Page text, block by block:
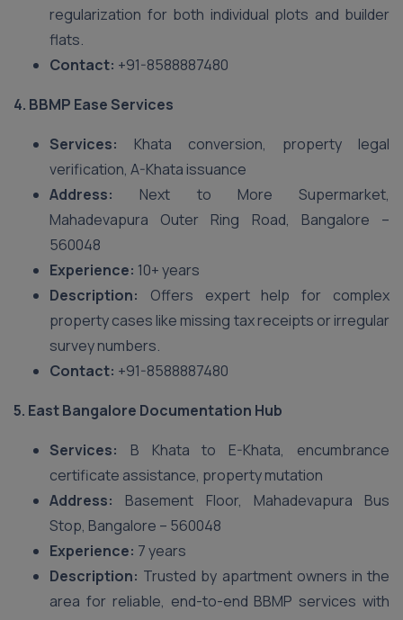
regularization for both individual plots and builder
flats.
Contact: +91-8588887480
4. BBMP Ease Services
Services: Khata conversion, property legal
verification, A-Khata issuance
Address: Next to More Supermarket,
Mahadevapura Outer Ring Road, Bangalore –
560048
Experience: 10+ years
Description: Offers expert help for complex
property cases like missing tax receipts or irregular
survey numbers.
Contact: +91-8588887480
5. East Bangalore Documentation Hub
Services: B Khata to E-Khata, encumbrance
certificate assistance, property mutation
Address: Basement Floor, Mahadevapura Bus
Stop, Bangalore – 560048
Experience: 7 years
Description: Trusted by apartment owners in the
area for reliable, end-to-end BBMP services with